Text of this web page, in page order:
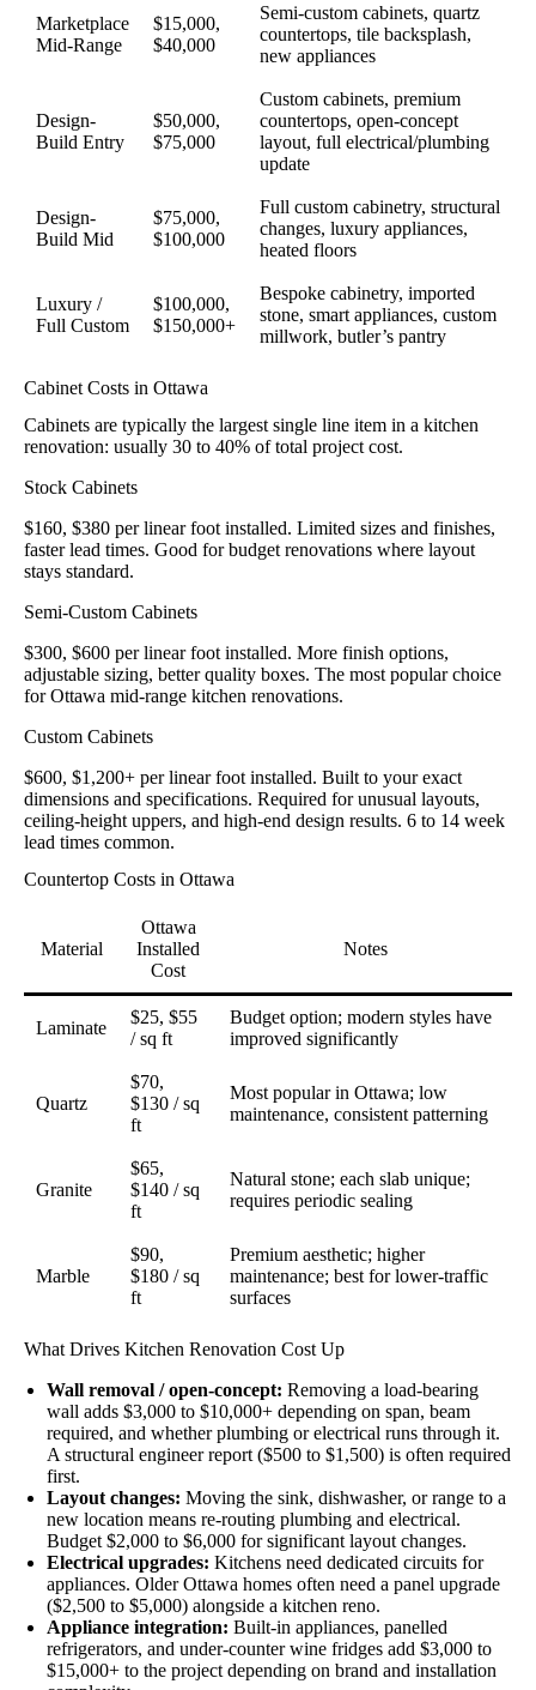
Marketplace
Mid-Range
$15,000,
$40,000
Semi-custom cabinets, quartz
countertops, tile backsplash,
new appliances
Design-
Build Entry
$50,000,
$75,000
Custom cabinets, premium
countertops, open-concept
layout, full electrical/plumbing
update
Design-
Build Mid
$75,000,
$100,000
Full custom cabinetry, structural
changes, luxury appliances,
heated floors
Luxury /
Full Custom
$100,000,
$150,000+
Bespoke cabinetry, imported
stone, smart appliances, custom
millwork, butler’s pantry
Cabinet Costs in Ottawa
Cabinets are typically the largest single line item in a kitchen
renovation: usually 30 to 40% of total project cost.
Stock Cabinets
$160, $380 per linear foot installed. Limited sizes and finishes,
faster lead times. Good for budget renovations where layout
stays standard.
Semi-Custom Cabinets
$300, $600 per linear foot installed. More finish options,
adjustable sizing, better quality boxes. The most popular choice
for Ottawa mid-range kitchen renovations.
Custom Cabinets
$600, $1,200+ per linear foot installed. Built to your exact
dimensions and specifications. Required for unusual layouts,
ceiling-height uppers, and high-end design results. 6 to 14 week
lead times common.
Countertop Costs in Ottawa
Material
Ottawa
Installed
Cost
Notes
Laminate
$25, $55
/ sq ft
Budget option; modern styles have
improved significantly
Quartz
$70,
$130 / sq
ft
Most popular in Ottawa; low
maintenance, consistent patterning
Granite
$65,
$140 / sq
ft
Natural stone; each slab unique;
requires periodic sealing
Marble
$90,
$180 / sq
ft
Premium aesthetic; higher
maintenance; best for lower-traffic
surfaces
What Drives Kitchen Renovation Cost Up
Wall removal / open-concept: Removing a load-bearing
wall adds $3,000 to $10,000+ depending on span, beam
required, and whether plumbing or electrical runs through it.
A structural engineer report ($500 to $1,500) is often required
first.
Layout changes: Moving the sink, dishwasher, or range to a
new location means re-routing plumbing and electrical.
Budget $2,000 to $6,000 for significant layout changes.
Electrical upgrades: Kitchens need dedicated circuits for
appliances. Older Ottawa homes often need a panel upgrade
($2,500 to $5,000) alongside a kitchen reno.
Appliance integration: Built-in appliances, panelled
refrigerators, and under-counter wine fridges add $3,000 to
$15,000+ to the project depending on brand and installation